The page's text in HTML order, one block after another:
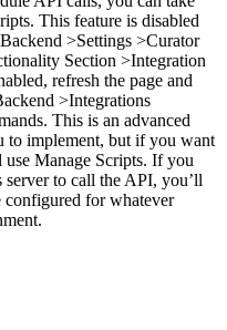
This feature is disabled
>Settings >Curator
Section >Integration
refresh the page and
>Integrations
This is an advanced
to implement, but if you want
Manage Scripts. If you
server to call the API, you’ll
configured for whatever